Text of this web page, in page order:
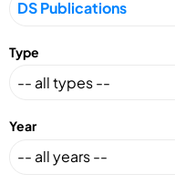
Type
Year